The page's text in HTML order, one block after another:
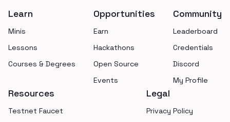
Learn
Minis
Lessons
Courses & Degrees
Opportunities
Earn
Hackathons
Open Source
Events
Community
Leaderboard
Credentials
Discord
My Profile
Resources
Testnet Faucet
Legal
Privacy Policy